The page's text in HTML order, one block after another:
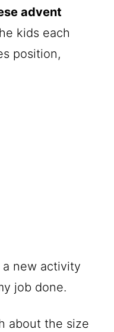
advent
kids each
position,
a new activity
job done.
about the size